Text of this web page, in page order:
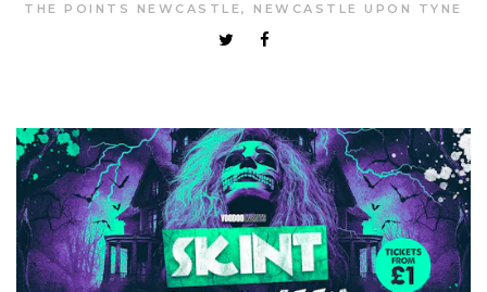
THE POINTS NEWCASTLE, NEWCASTLE UPON TYNE